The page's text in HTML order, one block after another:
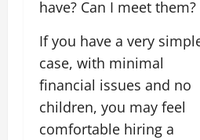
have? Can I meet them?
If you have a very
case, with minimal
financial issues and no
children, you may feel
comfortable hiring a